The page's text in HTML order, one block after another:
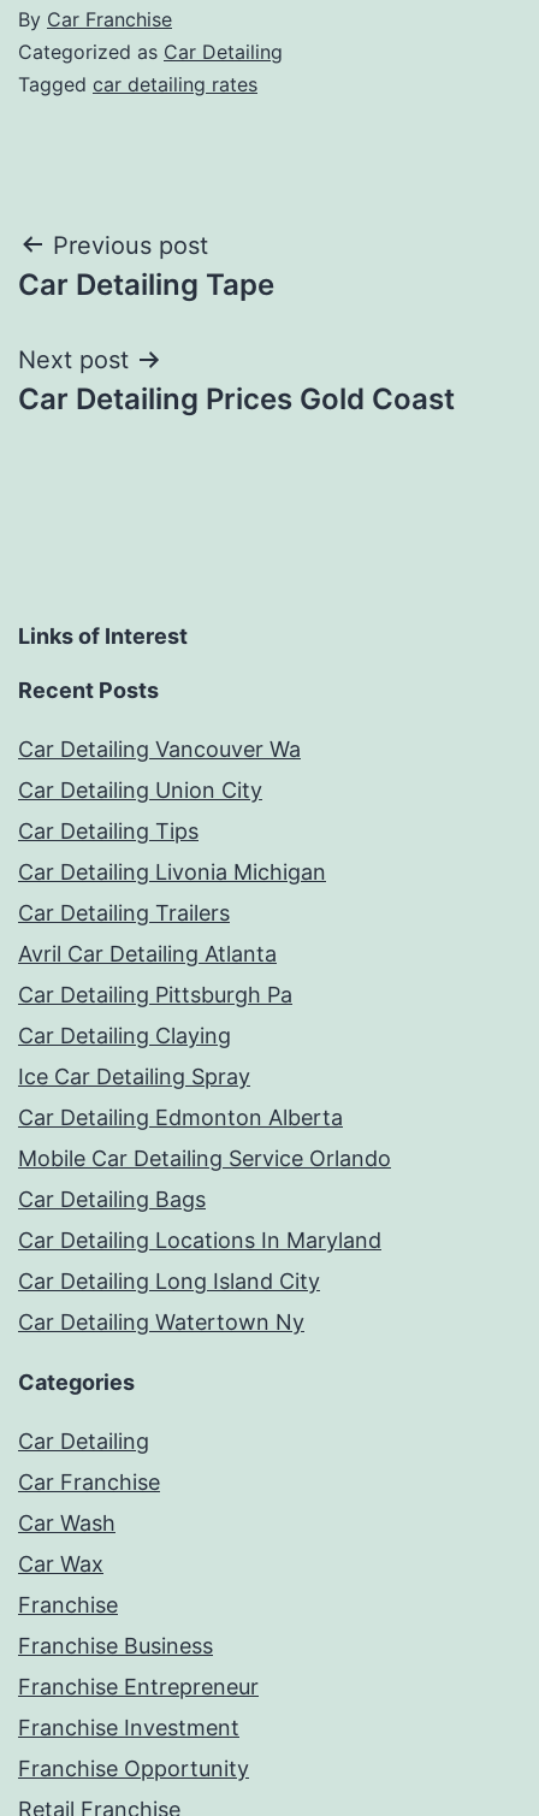
By Car Franchise
Categorized as Car Detailing
Tagged car detailing rates
Post
navigation
Previous post
Car Detailing Tape
Next post
Car Detailing Prices Gold Coast
Links of Interest
Recent Posts
Car Detailing Vancouver Wa
Car Detailing Union City
Car Detailing Tips
Car Detailing Livonia Michigan
Car Detailing Trailers
Avril Car Detailing Atlanta
Car Detailing Pittsburgh Pa
Car Detailing Claying
Ice Car Detailing Spray
Car Detailing Edmonton Alberta
Mobile Car Detailing Service Orlando
Car Detailing Bags
Car Detailing Locations In Maryland
Car Detailing Long Island City
Car Detailing Watertown Ny
Categories
Car Detailing
Car Franchise
Car Wash
Car Wax
Franchise
Franchise Business
Franchise Entrepreneur
Franchise Investment
Franchise Opportunity
Retail Franchise